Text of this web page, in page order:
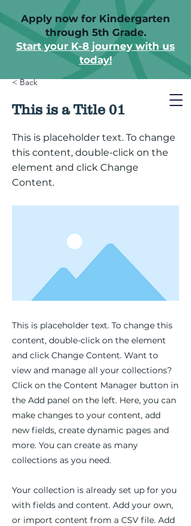
Apply now for Kindergarten
through 5th Grade.
Start your K-8 journey with us
today!
< Back
This is a Title 01
This is placeholder text. To change
this content, double-click on the
element and click Change
Content.
This is placeholder text. To change this
content, double-click on the element
and click Change Content. Want to
view and manage all your collections?
Click on the Content Manager button in
the Add panel on the left. Here, you can
make changes to your content, add
new fields, create dynamic pages and
more. You can create as many
collections as you need.
Your collection is already set up for you
with fields and content. Add your own,
or import content from a CSV file. Add